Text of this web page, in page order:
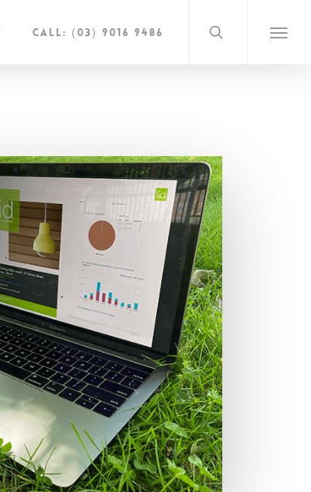
Call: (03) 9016 9486 Menu